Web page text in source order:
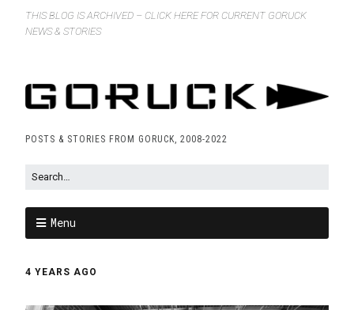
THIS BLOG IS ARCHIVED – CLICK HERE FOR CURRENT GORUCK
NEWS & STORIES
POSTS & STORIES FROM GORUCK, 2008-2022
Menu
4 YEARS AGO